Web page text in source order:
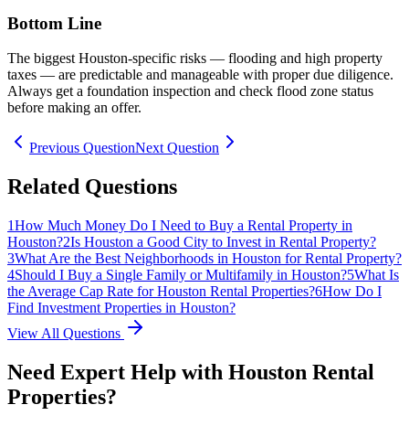
Bottom Line
The biggest Houston-specific risks — flooding and high property
taxes — are predictable and manageable with proper due diligence.
Always get a foundation inspection and check flood zone status
before making an offer.
Previous QuestionNext Question
Related Questions
1How Much Money Do I Need to Buy a Rental Property in
Houston?2Is Houston a Good City to Invest in Rental Property?
3What Are the Best Neighborhoods in Houston for Rental Property?
4Should I Buy a Single Family or Multifamily in Houston?5What Is
the Average Cap Rate for Houston Rental Properties?6How Do I
Find Investment Properties in Houston?
View All Questions
Need Expert Help with Houston Rental
Properties?